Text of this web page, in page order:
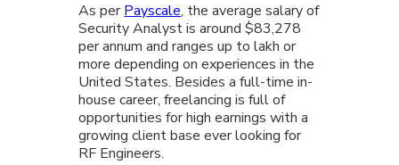
As perPayscale, the average salary of
Security Analyst is around $83,278
per annum and ranges up to lakh or
more depending on experiences in the
United States. Besides a full-time in-
house career, freelancing is full of
opportunities for high earnings with a
growing client base ever looking for
RF Engineers.